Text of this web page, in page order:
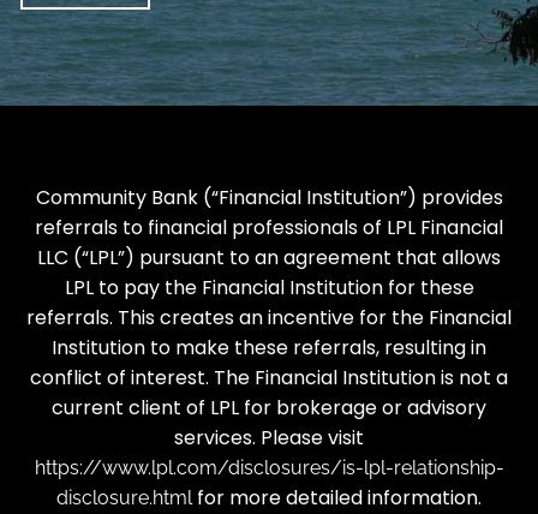
Community Bank (“Financial Institution”) provides
referrals to financial professionals of LPL Financial
LLC (“LPL”) pursuant to an agreement that allows
LPL to pay the Financial Institution for these
referrals. This creates an incentive for the Financial
Institution to make these referrals, resulting in
conflict of interest. The Financial Institution is not a
current client of LPL for brokerage or advisory
services. Please visit
https://www.lpl.com/disclosures/is-lpl-relationship-
disclosure.htmlfor more detailed information.